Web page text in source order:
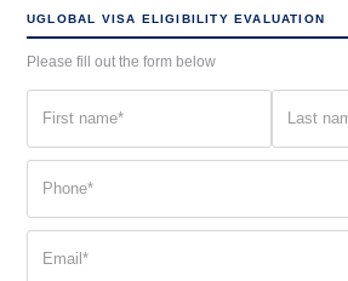
UGLOBAL VISA ELIGIBILITY EVALUATION
Please fill out the form below
(Required) (Required)